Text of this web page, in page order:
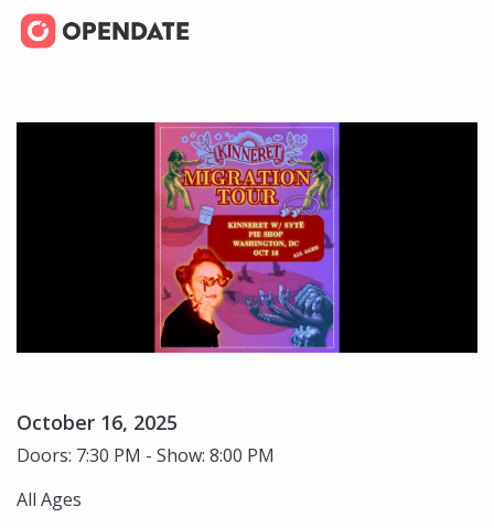
October 16, 2025
Doors: 7:30 PM - Show: 8:00 PM
All Ages